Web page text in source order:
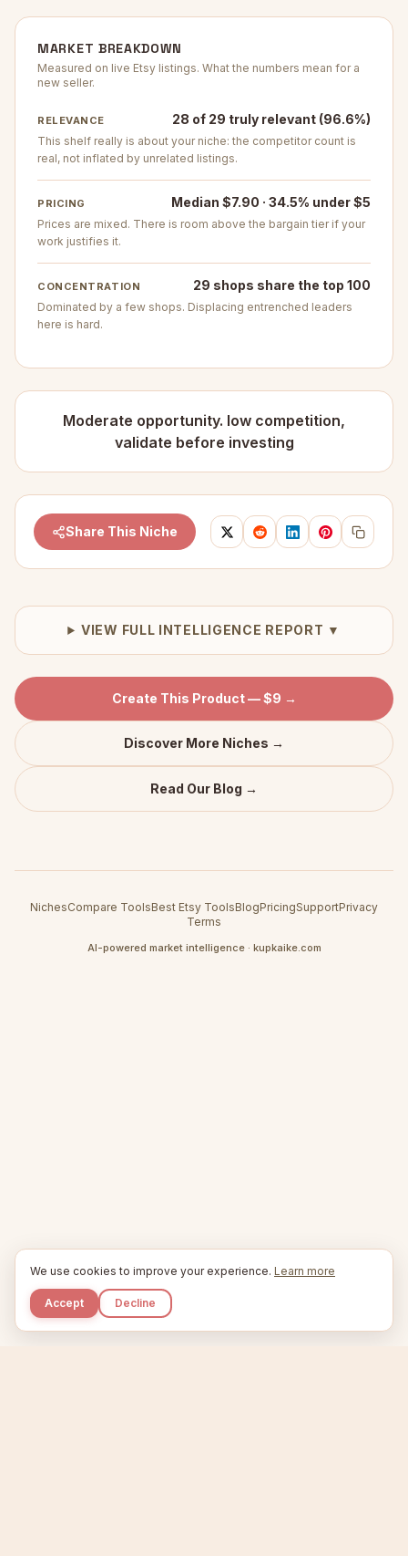
MARKET BREAKDOWN
Measured on live Etsy listings. What the numbers mean for a
new seller.
RELEVANCE 28 of 29 truly relevant (96.6%)
This shelf really is about your niche: the competitor count is
real, not inflated by unrelated listings.
PRICING Median $7.90 · 34.5% under $5
Prices are mixed. There is room above the bargain tier if your
work justifies it.
CONCENTRATION 29 shops share the top 100
Dominated by a few shops. Displacing entrenched leaders
here is hard.
Moderate opportunity. low competition,
validate before investing
Share This Niche
VIEW FULL INTELLIGENCE REPORT ▼
Create This Product — $9 →
Discover More Niches →
Read Our Blog →
NichesCompare ToolsBest Etsy ToolsBlogPricingSupportPrivacy
Terms
AI-powered market intelligence · kupkaike.com
We use cookies to improve your experience. Learn more
Accept Decline